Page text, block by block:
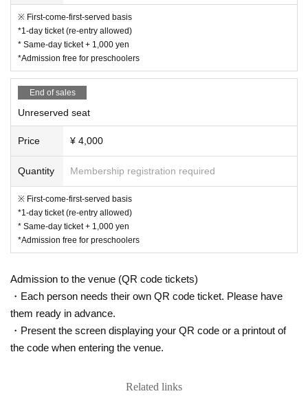
(Adult weight class: Atomweight -70kg) / Age
s 16 and up: No age limit)
▶︎Pretty Division Exhibition Match
▶︎KICK OUT Showcase
※ First-come-first-served basis
*1-day ticket (re-entry allowed)
* Same-day ticket + 1,000 yen
*Admission free for preschoolers
End of sales
Unreserved seat
Price ¥ 4,000
Quantity Membership registration required
※ First-come-first-served basis
*1-day ticket (re-entry allowed)
* Same-day ticket + 1,000 yen
*Admission free for preschoolers
Admission to the venue (QR code tickets)
・Each person needs their own QR code ticket. Please have
them ready in advance.
・Present the screen displaying your QR code or a printout of
the code when entering the venue.
Related links